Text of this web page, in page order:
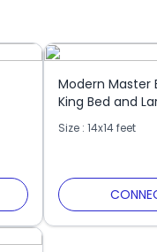
Modern Master
King Bed and
Size : 14x14 feet